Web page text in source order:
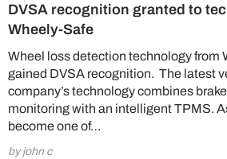
DVSA recognition granted to
Wheely-Safe
Wheel loss detection technology from
gained DVSA recognition. The latest
company’s technology combines
monitoring with an intelligent TPMS.
become one of…
by john c